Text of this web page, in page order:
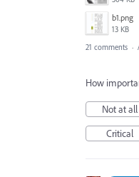
b1.png
13 KB
21 comments ·
How
Not at all
Critical